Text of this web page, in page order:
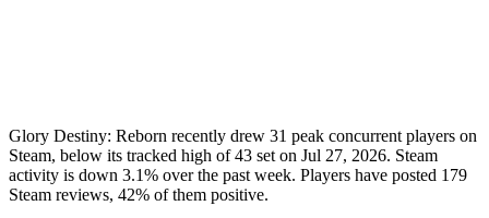
Glory Destiny: Reborn recently drew 31 peak concurrent players on
Steam, below its tracked high of 43 set on Jul 27, 2026. Steam
activity is down 3.1% over the past week. Players have posted 179
Steam reviews, 42% of them positive.